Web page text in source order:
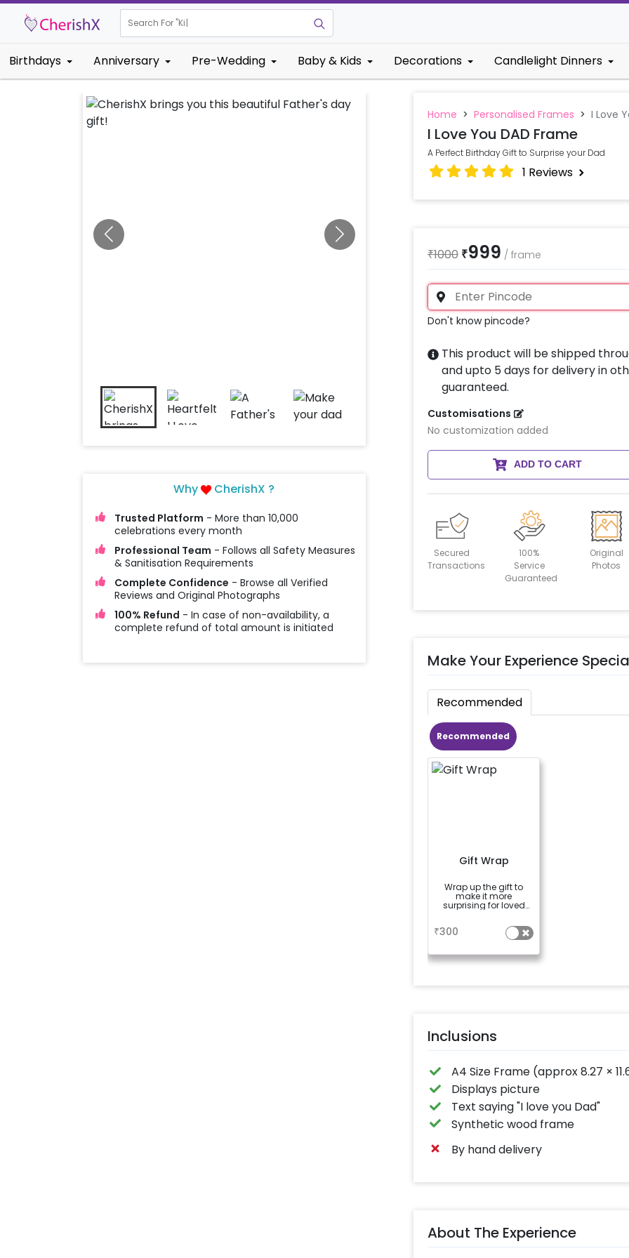
Search For "Kids Birthd
Birthdays Anniversary Pre-Wedding Baby & Kids Decorations Candlelight Dinners
Why CherishX ?
Trusted Platform - More than 10,000
celebrations every month
Professional Team - Follows all Safety Measures
& Sanitisation Requirements
Complete Confidence - Browse all Verified
Reviews and Original Photographs
100% Refund - In case of non-availability, a
complete refund of total amount is initiated
Home > Personalised Frames > I Love
I Love You DAD Frame
A Perfect Birthday Gift to Surprise your Dad
1 Reviews
₹1000 ₹999 / frame
Don't know pincode?
This product will be shipped
and upto 5 days for delivery in
guaranteed.
Customisations
No customization added
ADD TO CART
Secured
Transactions
100%
Service
Guaranteed
Original
Photos
Make Your Experience
Recommended
Recommended
Gift Wrap
Wrap up the gift to
make it more
surprising for loved
₹300
Inclusions
A4 Size Frame (approx 8.27 ×
Displays picture
Text saying "I love you Dad"
Synthetic wood frame
By hand delivery
About The Experience